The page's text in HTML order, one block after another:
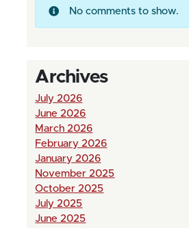
No comments to show.
Archives
July 2026
June 2026
March 2026
February 2026
January 2026
November 2025
October 2025
July 2025
June 2025